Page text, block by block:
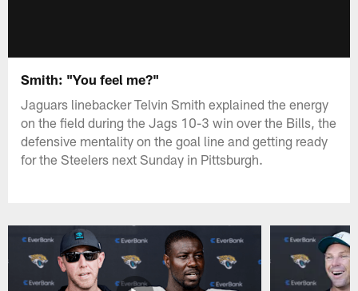
Smith: "You feel me?"
Jaguars linebacker Telvin Smith explained the energy
on the field during the Jags 10-3 win over the Bills, the
defensive mentality on the goal line and getting ready
for the Steelers next Sunday in Pittsburgh.